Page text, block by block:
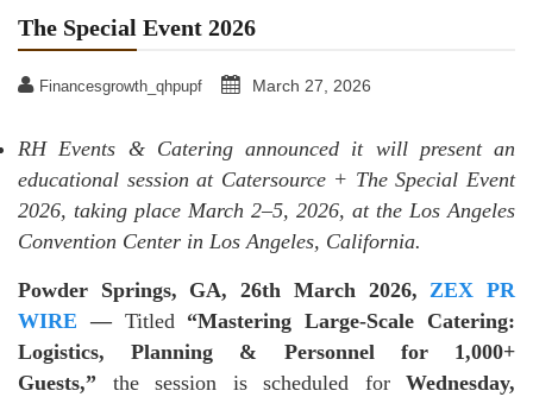
The Special Event 2026
Financesgrowth_qhpupf March 27, 2026
RH Events & Catering announced it will present an
educational session at Catersource + The Special Event
2026, taking place March 2–5, 2026, at the Los Angeles
Convention Center in Los Angeles, California.
Powder Springs, GA, 26th March 2026,ZEX PR
WIRE — Titled “Mastering Large-Scale Catering:
Logistics, Planning & Personnel for 1,000+
Guests,” the session is scheduled for Wednesday,